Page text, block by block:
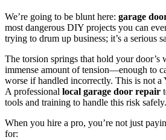
We’re going to be blunt here: garage
most dangerous DIY projects you can
trying to drum up business; it’s a serious
The torsion springs that hold your door’s
immense amount of tension—enough to
worse if handled incorrectly. This is not a
A professional local garage door repair
tools and training to handle this risk safely.
When you hire a pro, you’re not just
for: